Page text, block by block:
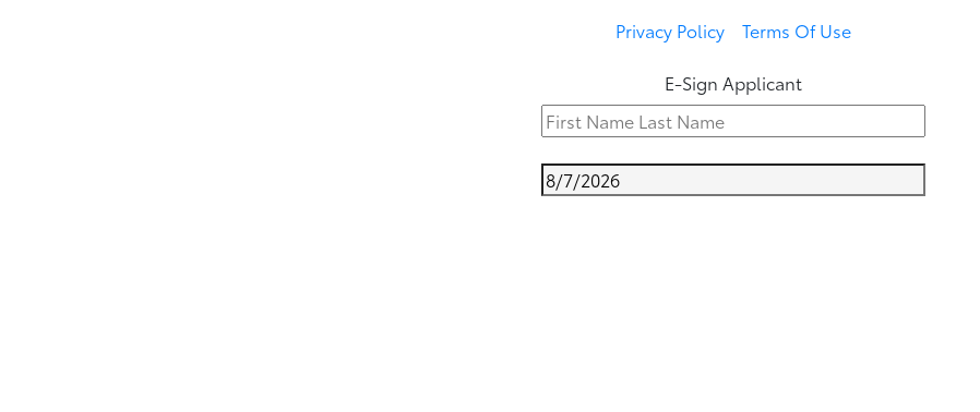
Privacy Policy
Terms Of Use
E-Sign Applicant